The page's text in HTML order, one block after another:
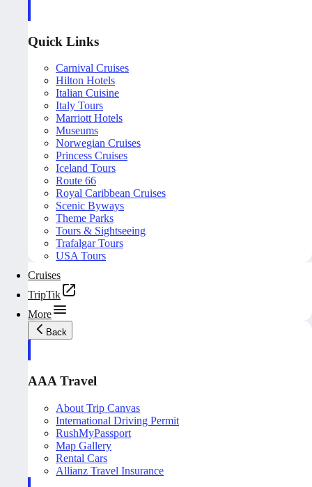
Quick Links
Carnival Cruises
Hilton Hotels
Italian Cuisine
Italy Tours
Marriott Hotels
Museums
Norwegian Cruises
Princess Cruises
Iceland Tours
Route 66
Royal Caribbean Cruises
Scenic Byways
Theme Parks
Tours & Sightseeing
Trafalgar Tours
USA Tours
Cruises
TripTik
More
Back
AAA Travel
About Trip Canvas
International Driving Permit
RushMyPassport
Map Gallery
Rental Cars
Allianz Travel Insurance